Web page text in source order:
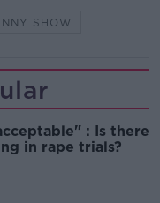
SHOW
: Is there
in rape trials?